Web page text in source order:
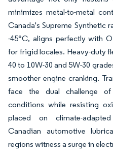
minimizes metal-to-metal
Canada's Supreme Synthetic
-45°C, aligns perfectly with
for frigid locales. Heavy-duty
40 to 10W-30 and 5W-30
smoother engine cranking.
face the dual challenge
conditions while resisting
placed on climate-
Canadian automotive
regions witness a surge in